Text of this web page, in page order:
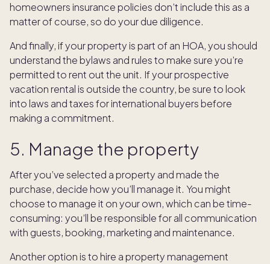
homeowners insurance policies don’t include this as a
matter of course, so do your due diligence.
And finally, if your property is part of an HOA, you should
understand the bylaws and rules to make sure you’re
permitted to rent out the unit. If your prospective
vacation rental is outside the country, be sure to look
into laws and taxes for international buyers before
making a commitment.
5. Manage the property
After you’ve selected a property and made the
purchase, decide how you’ll manage it. You might
choose to manage it on your own, which can be time-
consuming: you’ll be responsible for all communication
with guests, booking, marketing and maintenance.
Another option is to hire a property management